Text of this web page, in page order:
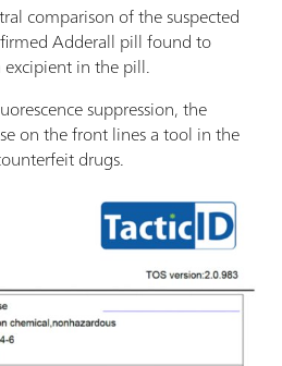
comparison of the suspected
Adderall pill found to
in the pill.
suppression, the
on the front lines a tool in the
drugs.